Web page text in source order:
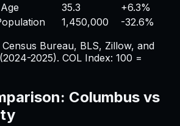
35.3 +6.3%
1,450,000
-32.6%
Bureau, BLS, Zillow, and
2025). COL Index: 100 =
Columbus vs